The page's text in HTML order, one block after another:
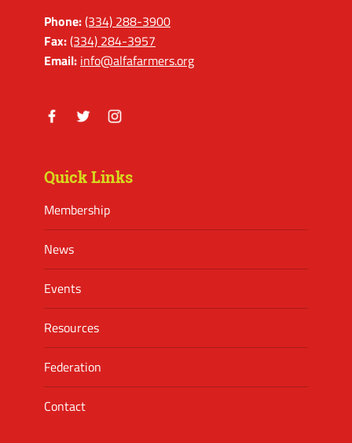
Phone:(334) 288-3900
Fax:(334) 284-3957
Email: info@alfafarmers.org
Quick Links
Membership
News
Events
Resources
Federation
Contact